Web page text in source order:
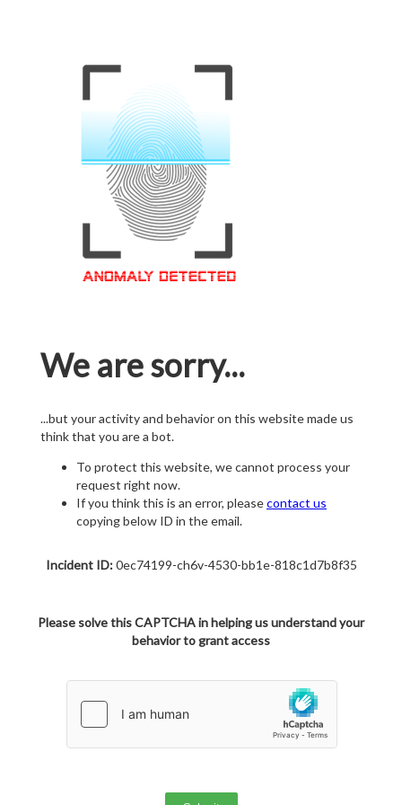
We are sorry...
...but your activity and behavior on this website made us
think that you are a bot.
To protect this website, we cannot process your
request right now.
If you think this is an error, pleasecontact us
copying below ID in the email.
Incident ID:0ec74199-ch6v-4530-bb1e-818c1d7b8f35
Please solve this CAPTCHA in helping us understand your
behavior to grant access